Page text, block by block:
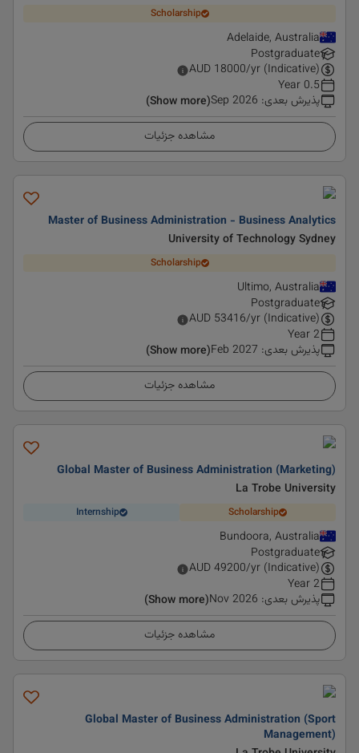
Scholarship
Adelaide, Australia
Postgraduate
AUD 18000/yr (Indicative)
0.5 Year
پذیرش بعدی:
Sep 2026
(Show more)
مشاهده جزئیات
Master of Business Administration - Business Analytics
University of Technology Sydney
Scholarship
Ultimo, Australia
Postgraduate
AUD 53416/yr (Indicative)
2 Year
پذیرش بعدی:
Feb 2027
(Show more)
مشاهده جزئیات
Global Master of Business Administration (Marketing)
La Trobe University
Scholarship
Internship
Bundoora, Australia
Postgraduate
AUD49200/yr (Indicative)
2 Year
پذیرش بعدی:
Nov 2026
(Show more)
مشاهده جزئیات
Global Master of Business Administration (Sport
Management)